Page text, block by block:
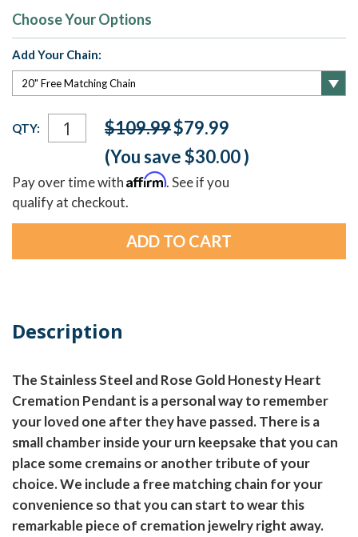
Choose Your Options
Add Your Chain:
Current
Stock:
QTY: $109.99$79.99
(You save$30.00)
Pay over time withAffirm. See if you
qualify at checkout.
Description
The Stainless Steel and Rose Gold Honesty Heart
Cremation Pendant is a personal way to remember
your loved one after they have passed. There is a
small chamber inside your urn keepsake that you can
place some cremains or another tribute of your
choice. We include a free matching chain for your
convenience so that you can start to wear this
remarkable piece of cremation jewelry right away.